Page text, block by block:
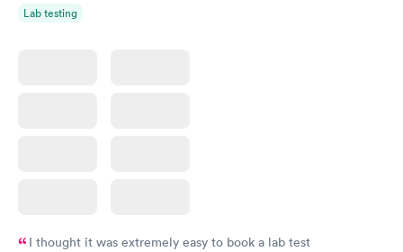
Lab testing
I thought it was extremely easy to book a lab test